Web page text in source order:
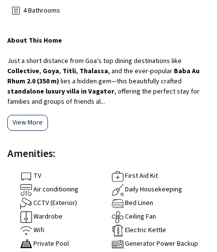
4 Bathrooms
About This Home
Just a short distance from Goa's top dining destinations like
Collective, Goya, Titli, Thalassa, and the ever-popular Baba Au
Rhum 2.0 (350 m) lies a hidden gem—this beautifully crafted
standalone luxury villa in Vagator, offering the perfect stay for
families and groups of friends al...
View More
Amenities:
TV
First Aid Kit
Air conditioning
Daily Housekeeping
CCTV (Exterior)
Bed Linen
Wardrobe
Ceiling Fan
Wifi
Electric Kettle
Private Pool
Generator Power Backup